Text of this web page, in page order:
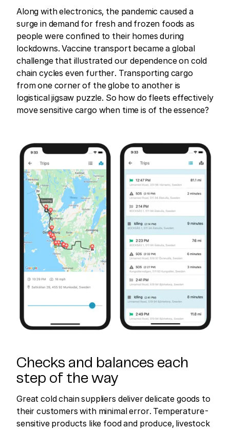
Along with electronics, the pandemic caused a
surge in demand for fresh and frozen foods as
people were confined to their homes during
lockdowns. Vaccine transport became a global
challenge that illustrated our dependence on cold
chain cycles even further. Transporting cargo
from one corner of the globe to another is
logistical jigsaw puzzle. So how do fleets effectively
move sensitive cargo when time is of the essence?
Checks and balances each
step of the way
Great cold chain suppliers deliver delicate goods to
their customers with minimal error. Temperature-
sensitive products like food and produce, livestock